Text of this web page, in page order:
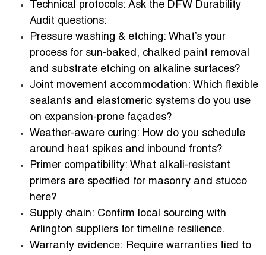
Technical protocols: Ask the DFW Durability
Audit questions:
Pressure washing & etching: What’s your
process for sun-baked, chalked paint removal
and substrate etching on alkaline surfaces?
Joint movement accommodation: Which flexible
sealants and elastomeric systems do you use
on expansion-prone façades?
Weather-aware curing: How do you schedule
around heat spikes and inbound fronts?
Primer compatibility: What alkali-resistant
primers are specified for masonry and stucco
here?
Supply chain: Confirm local sourcing with
Arlington suppliers for timeline resilience.
Warranty evidence: Require warranties tied to